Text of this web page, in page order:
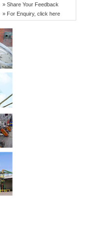
» Share Your Feedback
» For Enquiry, click here